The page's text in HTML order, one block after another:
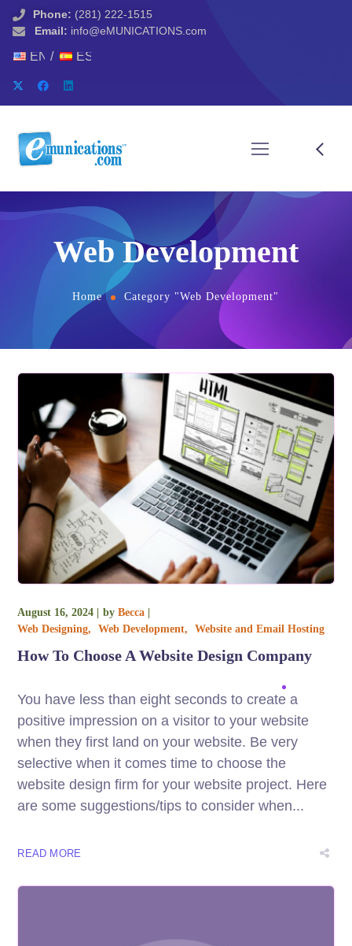
Phone: (281) 222-1515
Email: info@eMUNICATIONS.com
ENGLISHESPAÑOL
Web Development
Home Category "Web Development"
August 16, 2024 byBecca
Web Designing
Web Development Website and Email Hosting
How To Choose A Website Design Company
You have less than eight seconds to create a
positive impression on a visitor to your website
when they first land on your website. Be very
selective when it comes time to choose the
website design firm for your website project. Here
are some suggestions/tips to consider when...
READ MORE